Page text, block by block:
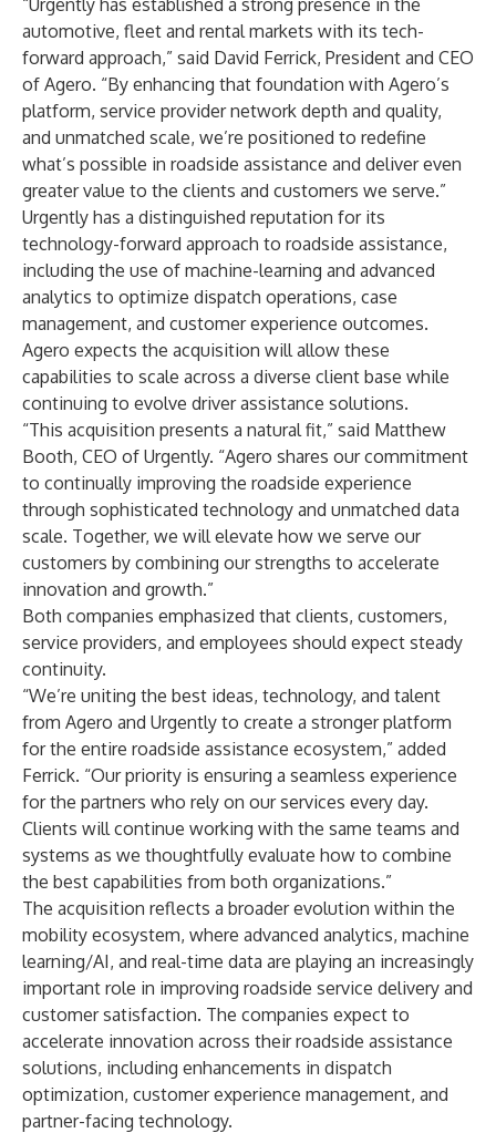
“Urgently has established a strong presence in the
automotive, fleet and rental markets with its tech-
forward approach,” said David Ferrick, President and CEO
of Agero. “By enhancing that foundation with Agero’s
platform, service provider network depth and quality,
and unmatched scale, we’re positioned to redefine
what’s possible in roadside assistance and deliver even
greater value to the clients and customers we serve.”
Urgently has a distinguished reputation for its
technology-forward approach to roadside assistance,
including the use of machine-learning and advanced
analytics to optimize dispatch operations, case
management, and customer experience outcomes.
Agero expects the acquisition will allow these
capabilities to scale across a diverse client base while
continuing to evolve driver assistance solutions.
“This acquisition presents a natural fit,” said Matthew
Booth, CEO of Urgently. “Agero shares our commitment
to continually improving the roadside experience
through sophisticated technology and unmatched data
scale. Together, we will elevate how we serve our
customers by combining our strengths to accelerate
innovation and growth.”
Both companies emphasized that clients, customers,
service providers, and employees should expect steady
continuity.
“We’re uniting the best ideas, technology, and talent
from Agero and Urgently to create a stronger platform
for the entire roadside assistance ecosystem,” added
Ferrick. “Our priority is ensuring a seamless experience
for the partners who rely on our services every day.
Clients will continue working with the same teams and
systems as we thoughtfully evaluate how to combine
the best capabilities from both organizations.”
The acquisition reflects a broader evolution within the
mobility ecosystem, where advanced analytics, machine
learning/AI, and real-time data are playing an increasingly
important role in improving roadside service delivery and
customer satisfaction. The companies expect to
accelerate innovation across their roadside assistance
solutions, including enhancements in dispatch
optimization, customer experience management, and
partner-facing technology.